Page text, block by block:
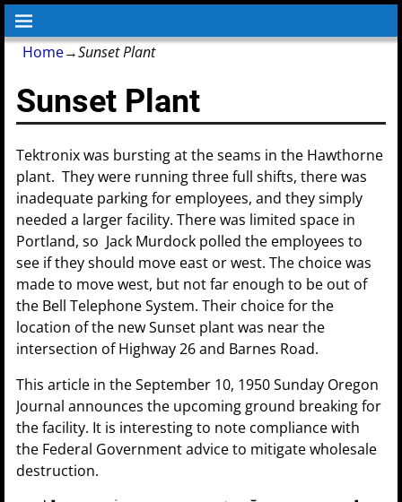
Home→Sunset Plant
Sunset Plant
Tektronix was bursting at the seams in the Hawthorne
plant. They were running three full shifts, there was
inadequate parking for employees, and they simply
needed a larger facility. There was limited space in
Portland, so Jack Murdock polled the employees to
see if they should move east or west. The choice was
made to move west, but not far enough to be out of
the Bell Telephone System. Their choice for the
location of the new Sunset plant was near the
intersection of Highway 26 and Barnes Road.
This article in the September 10, 1950 Sunday Oregon
Journal announces the upcoming ground breaking for
the facility. It is interesting to note compliance with
the Federal Government advice to mitigate wholesale
destruction.